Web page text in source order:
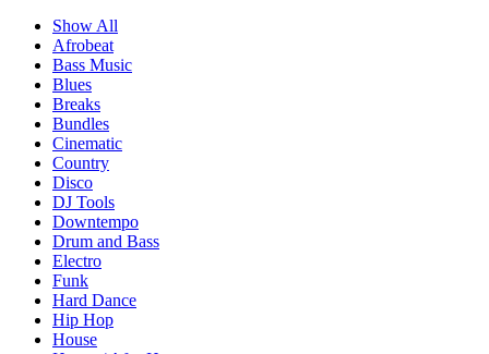
Show All
Afrobeat
Bass Music
Blues
Breaks
Bundles
Cinematic
Country
Disco
DJ Tools
Downtempo
Drum and Bass
Electro
Funk
Hard Dance
Hip Hop
House